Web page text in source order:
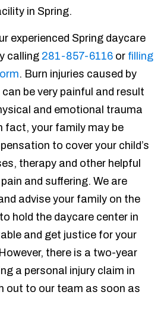
in Spring.
experienced Spring daycare
calling 281-857-6116 or filling
. Burn injuries caused by
be very painful and result
and emotional trauma
fact, your family may be
to cover your child’s
therapy and other helpful
and suffering. We are
advise your family on the
hold the daycare center in
and get justice for your
there is a two-year
a personal injury claim in
out to our team as soon as